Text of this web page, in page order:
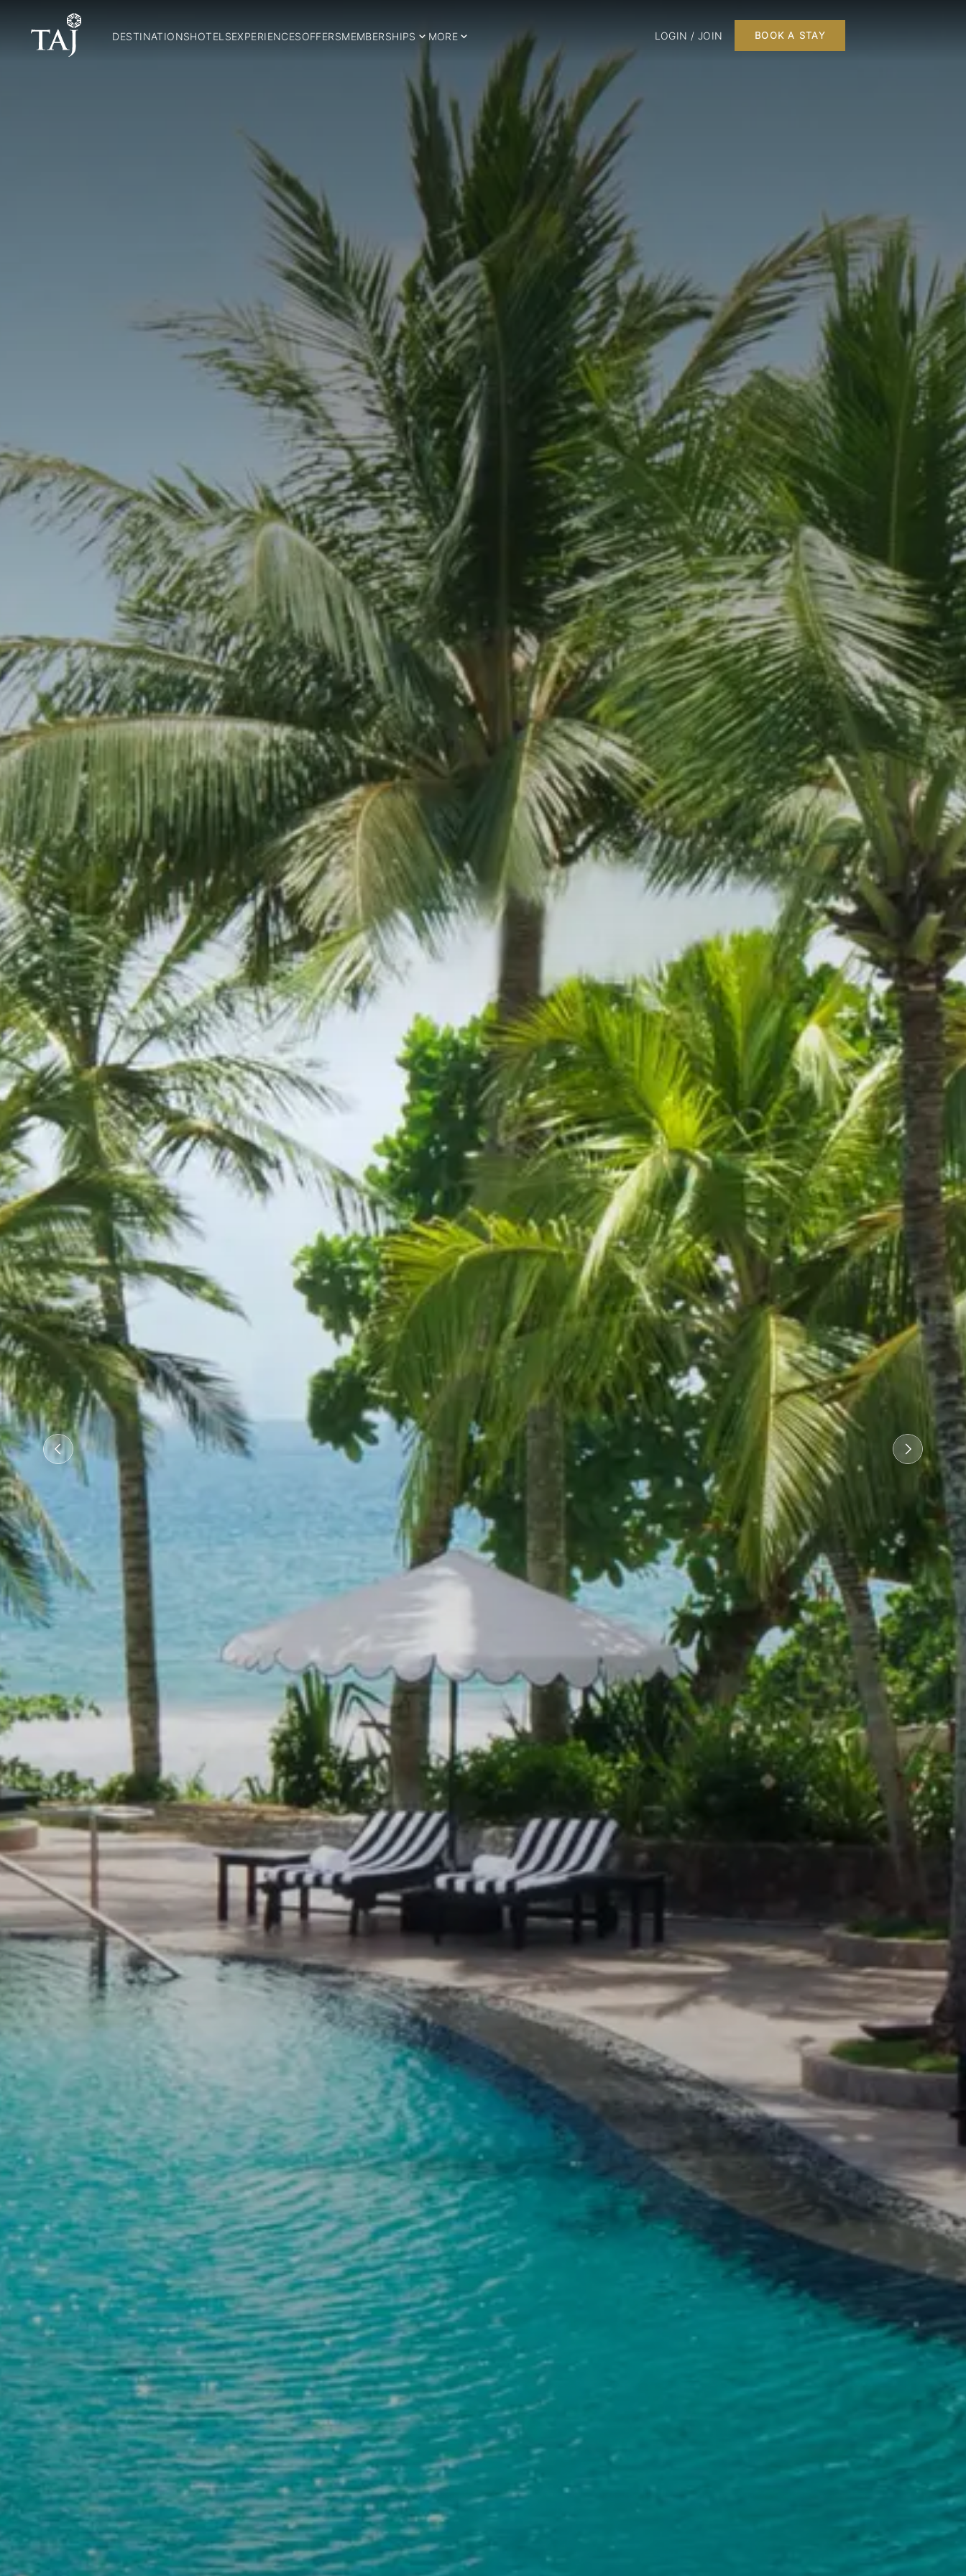
DESTINATIONSHOTELSEXPERIENCESOFFERSMEMBERSHIPS MORE LOGIN / JOIN BOOK A STAY